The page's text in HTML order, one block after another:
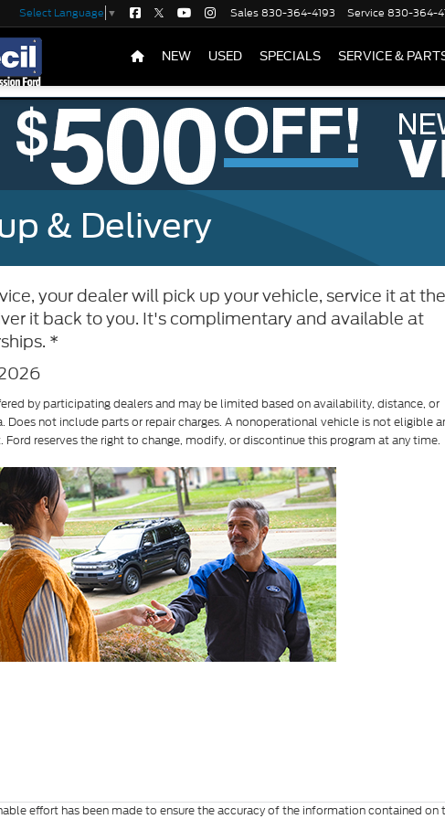
Select Language ▼ Sales830-364-4193 Service 830-364-
NEW USED SPECIALS SERVICE &
& Delivery
your dealer will pick up your vehicle, service it at the
it back to you. It's complimentary and available at
*
by participating dealers and may be limited based on availability, distance, or
Does not include parts or repair charges. A nonoperational vehicle is not eligible
reserves the right to change, modify, or discontinue this program at any time.
effort has been made to ensure the accuracy of the information contained